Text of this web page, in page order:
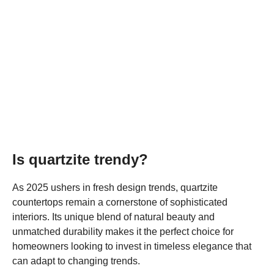
Is quartzite trendy?
As 2025 ushers in fresh design trends, quartzite
countertops remain a cornerstone of sophisticated
interiors. Its unique blend of natural beauty and
unmatched durability makes it the perfect choice for
homeowners looking to invest in timeless elegance that
can adapt to changing trends.